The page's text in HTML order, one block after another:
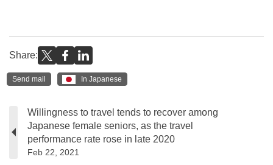
Share:
Send mail In Japanese
Willingness to travel tends to recover among
Japanese female seniors, as the travel
performance rate rose in late 2020
Feb 22, 2021